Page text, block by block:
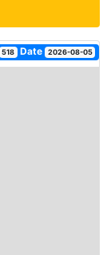
518 Date 2026-08-05